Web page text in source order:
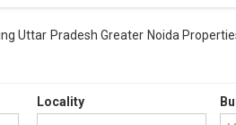
Uttar Pradesh Greater Noida
Locality